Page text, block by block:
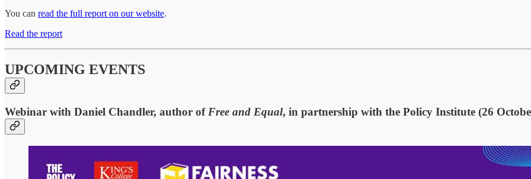
You can read the full report on our website.
Read the report
UPCOMING EVENTS
Webinar with Daniel Chandler, author of Free and Equal, in partnership with the Policy Institute (26